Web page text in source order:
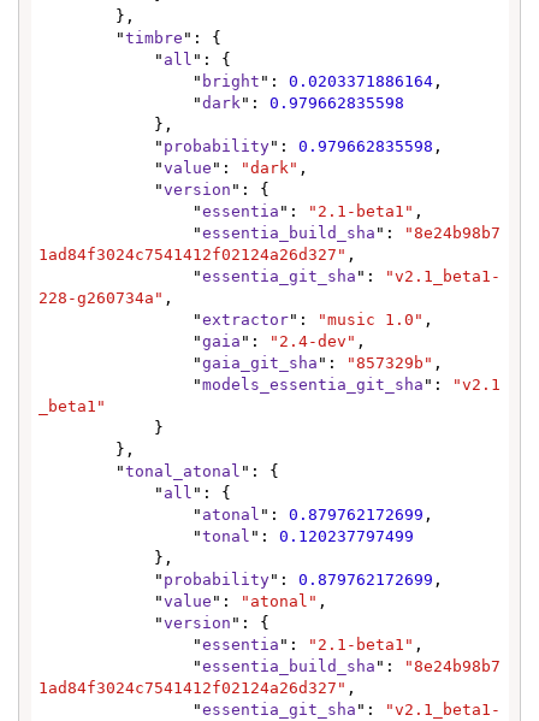
        "
timbre ": {
            "
all ": {
                "
bright ": 0.0203371886164 ,
                "
dark": 0.979662835598
            "
probability": 0.979662835598 ,
            "
value ": "dark" ,
            "
version ": {
                "
essentia ": "2.1-beta1" ,
                "
essentia_build_sha ":
"8e24b98b7
1ad84f3024c7541412f02124a26d327" ,
                "
essentia_git_sha ":
"v2.1_beta1-
228-g260734a" ,
                "
extractor": "music 1.0" ,
                "
gaia ": "2.4-dev" ,
                "
gaia_git_sha ": "857329b" ,
                "
models_essentia_git_sha ":
"v2.1
_beta1"
        "
tonal_atonal ": {
            "
all ": {
                "
atonal ": 0.879762172699 ,
                "
tonal ": 0.120237797499
            "
probability": 0.879762172699 ,
            "
value ": "atonal" ,
            "
version ": {
                "
essentia ": "2.1-beta1" ,
                "
essentia_build_sha ":
"8e24b98b7
1ad84f3024c7541412f02124a26d327" ,
                "
essentia_git_sha ":
"v2.1_beta1-